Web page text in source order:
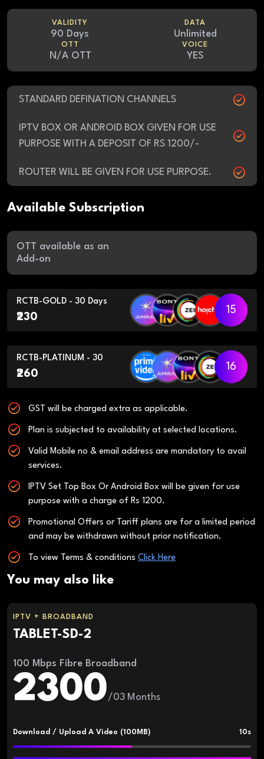
VALIDITY
90 Days
DATA
Unlimited
OTT
N/A OTT
VOICE
YES
STANDARD DEFINATION CHANNELS
IPTV BOX OR ANDROID BOX GIVEN FOR USE
PURPOSE WITH A DEPOSIT OF RS 1200/-
ROUTER WILL BE GIVEN FOR USE PURPOSE.
Available Subscription
OTT available as an
Add-on
RCTB-GOLD - 30 Days
₹230
15
RCTB-PLATINUM - 30
₹260
16
GST will be charged extra as applicable.
Plan is subjected to availability at selected locations.
Valid Mobile no & email address are mandatory to avail
services.
IPTV Set Top Box Or Android Box will be given for use
purpose with a charge of Rs 1200.
Promotional Offers or Tariff plans are for a limited period
and may be withdrawn without prior notification.
To view Terms & conditions Click Here
You may also like
IPTV + BROADBAND
TABLET-SD-2
100 Mbps Fibre Broadband
2300/03 Months
Download / Upload A Video (100MB) 10s